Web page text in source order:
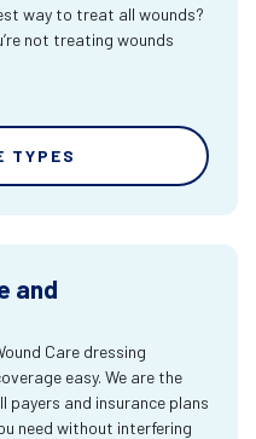
way to treat all wounds?
not treating wounds
TYPES
and
Care dressing
easy. We are the
payers and insurance plans
need without interfering